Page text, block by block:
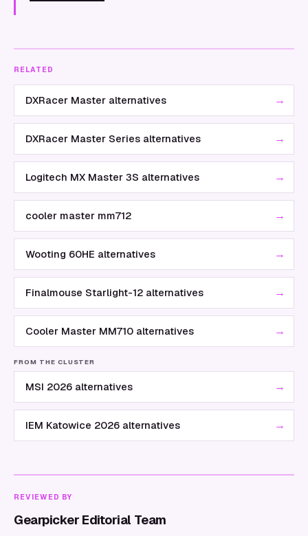
RELATED
DXRacer Master alternatives →
DXRacer Master Series alternatives →
Logitech MX Master 3S alternatives →
cooler master mm712 →
Wooting 60HE alternatives →
Finalmouse Starlight-12 alternatives →
Cooler Master MM710 alternatives →
FROM THE CLUSTER
MSI 2026 alternatives →
IEM Katowice 2026 alternatives →
REVIEWED BY
Gearpicker Editorial Team